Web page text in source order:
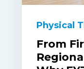
Physical
From